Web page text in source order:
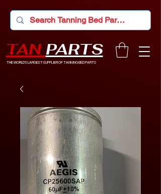
TAN PARTS
THE WORLD'S LARGEST SUPPLIER OF TANNING BED PARTS